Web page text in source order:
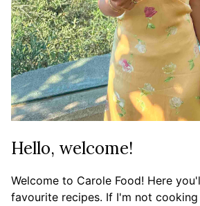
Hello, welcome!
Welcome to Carole Food! Here
favourite recipes. If I'm not